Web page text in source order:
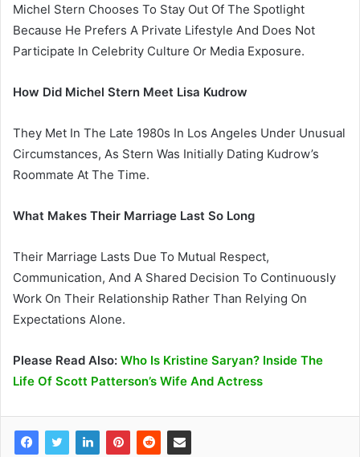
Michel Stern Chooses To Stay Out Of The Spotlight
Because He Prefers A Private Lifestyle And Does Not
Participate In Celebrity Culture Or Media Exposure.
How Did Michel Stern Meet Lisa Kudrow
They Met In The Late 1980s In Los Angeles Under Unusual
Circumstances, As Stern Was Initially Dating Kudrow’s
Roommate At The Time.
What Makes Their Marriage Last So Long
Their Marriage Lasts Due To Mutual Respect,
Communication, And A Shared Decision To Continuously
Work On Their Relationship Rather Than Relying On
Expectations Alone.
Please Read Also: Who Is Kristine Saryan? Inside The
Life Of Scott Patterson’s Wife And Actress